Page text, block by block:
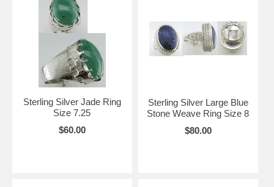
Sterling Silver Jade Ring
Size 7.25
$60.00
Sterling Silver Large Blue
Stone Weave Ring Size 8
$80.00